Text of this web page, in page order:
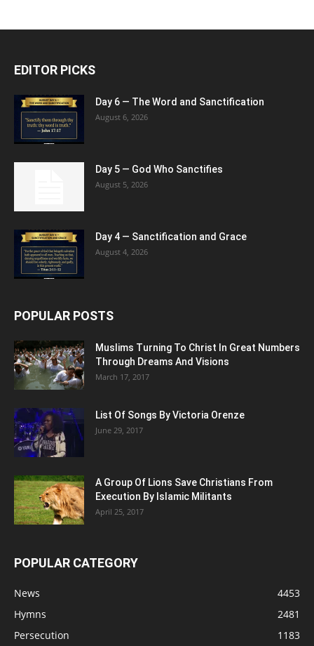
EDITOR PICKS
Day 6 — The Word and Sanctification
August 6, 2026
Day 5 — God Who Sanctifies
August 5, 2026
Day 4 — Sanctification and Grace
August 4, 2026
POPULAR POSTS
Muslims Turning To Christ In Great Numbers
Through Dreams And Visions
March 17, 2017
List Of Songs By Victoria Orenze
June 29, 2017
A Group Of Lions Save Christians From
Execution By Islamic Militants
April 25, 2017
POPULAR CATEGORY
News
4453
Hymns
2481
Persecution
1183